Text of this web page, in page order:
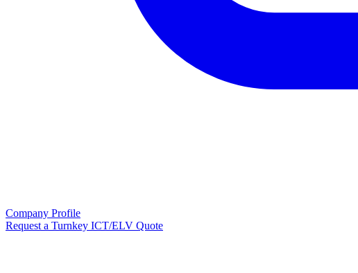
Company Profile
Request a Turnkey ICT/ELV Quote